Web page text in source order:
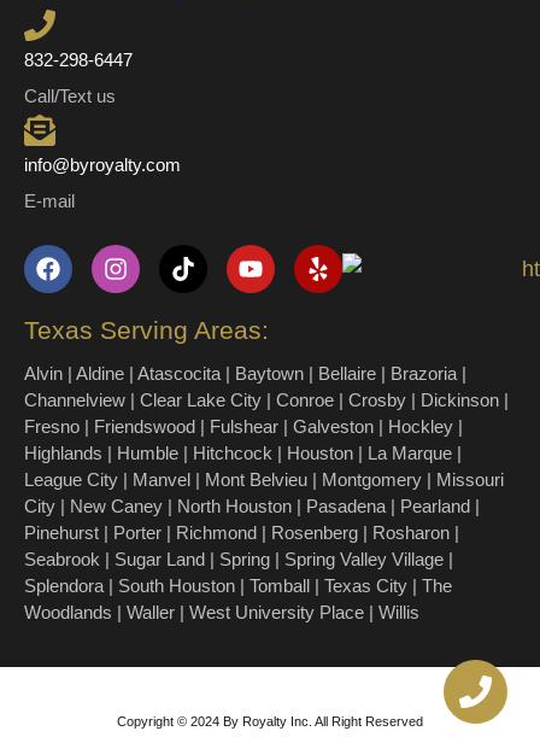
832-298-6447
Call/Text us
info@byroyalty.com
E-mail
Texas Serving Areas:
Alvin | Aldine | Atascocita | Baytown | Bellaire | Brazoria |
Channelview | Clear Lake City | Conroe | Crosby | Dickinson |
Fresno | Friendswood | Fulshear | Galveston | Hockley |
Highlands | Humble | Hitchcock | Houston | La Marque |
League City | Manvel | Mont Belvieu | Montgomery | Missouri
City | New Caney | North Houston | Pasadena | Pearland |
Pinehurst | Porter | Richmond | Rosenberg | Rosharon |
Seabrook | Sugar Land | Spring | Spring Valley Village |
Splendora | South Houston | Tomball | Texas City | The
Woodlands | Waller | West University Place | Willis
Copyright © 2024 By Royalty Inc. All Right Reserved